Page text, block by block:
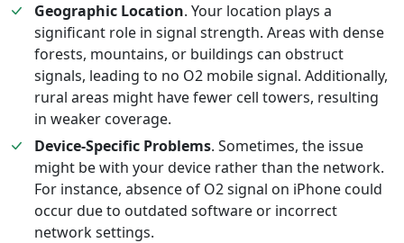
Geographic Location. Your location plays a
significant role in signal strength. Areas with dense
forests, mountains, or buildings can obstruct
signals, leading to no O2 mobile signal. Additionally,
rural areas might have fewer cell towers, resulting
in weaker coverage.
Device-Specific Problems. Sometimes, the issue
might be with your device rather than the network.
For instance, absence of O2 signal on iPhone could
occur due to outdated software or incorrect
network settings.